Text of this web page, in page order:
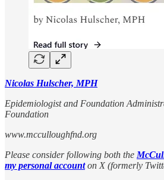
Nicolas Hulscher, MPH
Epidemiologist and Foundation
Foundation
www.mcculloughfnd.org
Please consider following both the
my personal accounton X (formerly